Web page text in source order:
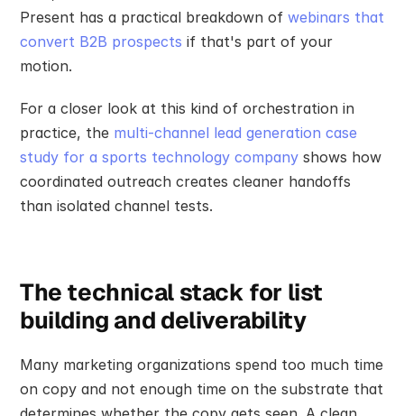
Present has a practical breakdown of webinars that
convert B2B prospects if that's part of your
motion.
For a closer look at this kind of orchestration in
practice, the multi-channel lead generation case
study for a sports technology company shows how
coordinated outreach creates cleaner handoffs
than isolated channel tests.
The technical stack for list
building and deliverability
Many marketing organizations spend too much time
on copy and not enough time on the substrate that